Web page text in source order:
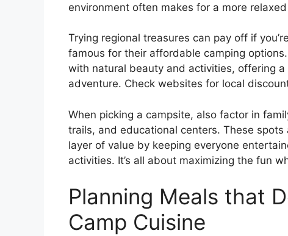
environment often makes for a more
Trying regional treasures can pay off if
famous for their affordable camping
with natural beauty and activities, offering
adventure. Check websites for local
When picking a campsite, also factor in
trails, and educational centers. These
layer of value by keeping everyone
activities. It’s all about maximizing the fun
Planning Meals that
Camp Cuisine